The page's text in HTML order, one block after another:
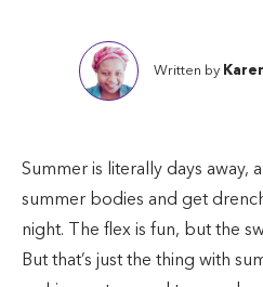
Written by
Summer is literally days away,
summer bodies and get
night. The flex is fun, but the
But that’s just the thing with